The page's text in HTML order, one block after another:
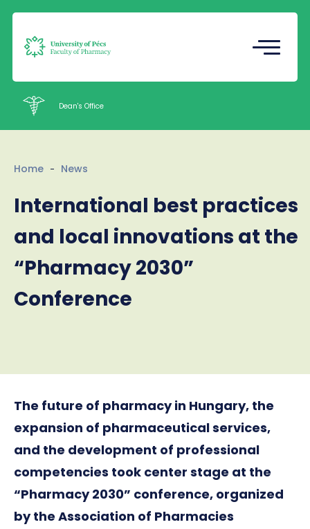
(TDK)
Staff
Contacts
Dean's Office
Home News
International best practices
and local innovations at the
“Pharmacy 2030”
Conference
The future of pharmacy in Hungary, the
expansion of pharmaceutical services,
and the development of professional
competencies took center stage at the
“Pharmacy 2030” conference, organized
by the Association of Pharmacies